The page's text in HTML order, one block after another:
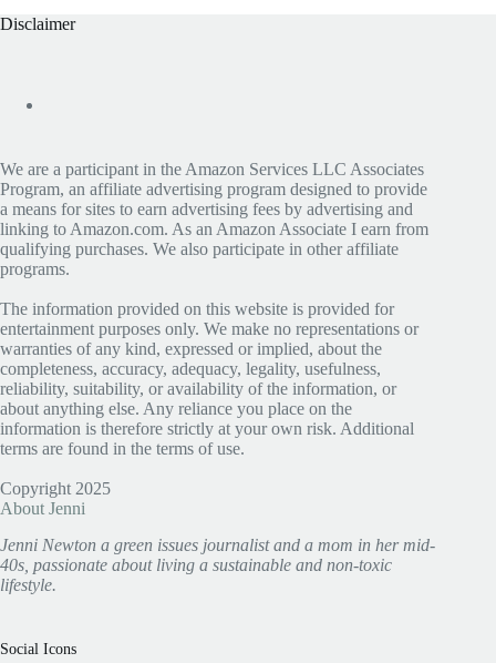
Disclaimer
We are a participant in the Amazon Services LLC Associates
Program, an affiliate advertising program designed to provide
a means for sites to earn advertising fees by advertising and
linking to Amazon.com. As an Amazon Associate I earn from
qualifying purchases. We also participate in other affiliate
programs.
The information provided on this website is provided for
entertainment purposes only. We make no representations or
warranties of any kind, expressed or implied, about the
completeness, accuracy, adequacy, legality, usefulness,
reliability, suitability, or availability of the information, or
about anything else. Any reliance you place on the
information is therefore strictly at your own risk. Additional
terms are found in the terms of use.
Copyright 2025
About Jenni
Jenni Newton a green issues journalist and a mom in her mid-
40s, passionate about living a sustainable and non-toxic
lifestyle.
Social Icons